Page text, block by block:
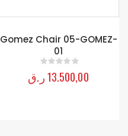
Gomez Chair 05-GOMEZ-
01
out of 5
13.500,00ر.ق